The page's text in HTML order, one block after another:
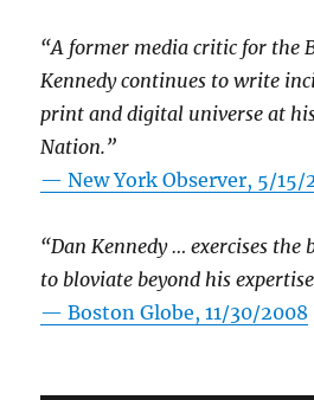
“A former media critic for the
Kennedy continues to write
print and digital universe at
Nation.”
—New York Observer, 5/15/
“Dan Kennedy … exercises the
to bloviate beyond his
—Boston Globe, 11/30/2008